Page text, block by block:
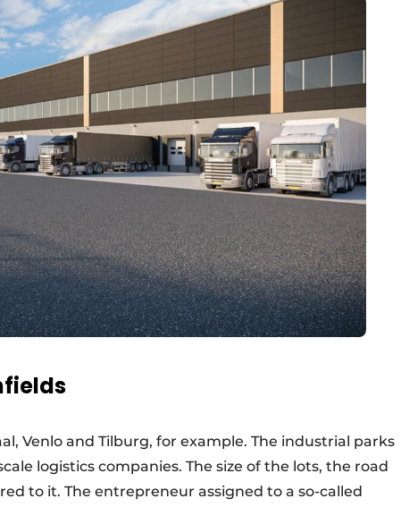
Venlo and Tilburg, for example. The industrial parks
logistics companies. The size of the lots, the road
to it. The entrepreneur assigned to a so-called